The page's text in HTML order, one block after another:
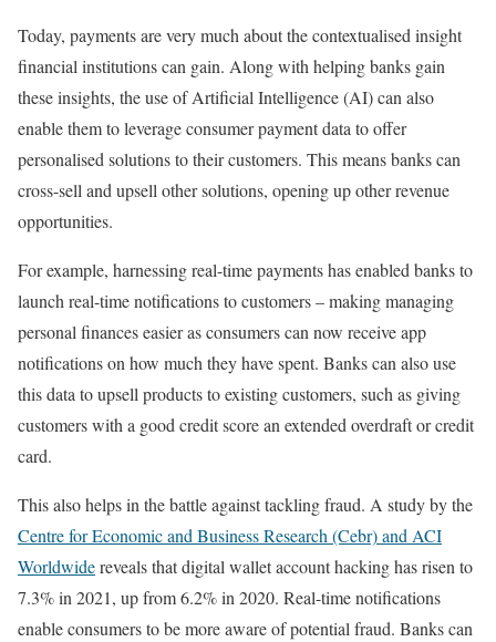
Today, payments are very much about the contextualised insight
financial institutions can gain. Along with helping banks gain
these insights, the use of Artificial Intelligence (AI) can also
enable them to leverage consumer payment data to offer
personalised solutions to their customers. This means banks can
cross-sell and upsell other solutions, opening up other revenue
opportunities.
For example, harnessing real-time payments has enabled banks to
launch real-time notifications to customers – making managing
personal finances easier as consumers can now receive app
notifications on how much they have spent. Banks can also use
this data to upsell products to existing customers, such as giving
customers with a good credit score an extended overdraft or credit
card.
This also helps in the battle against tackling fraud. A study by the
Centre for Economic and Business Research (Cebr) and ACI
Worldwidereveals that digital wallet account hacking has risen to
7.3% in 2021, up from 6.2% in 2020. Real-time notifications
enable consumers to be more aware of potential fraud. Banks can